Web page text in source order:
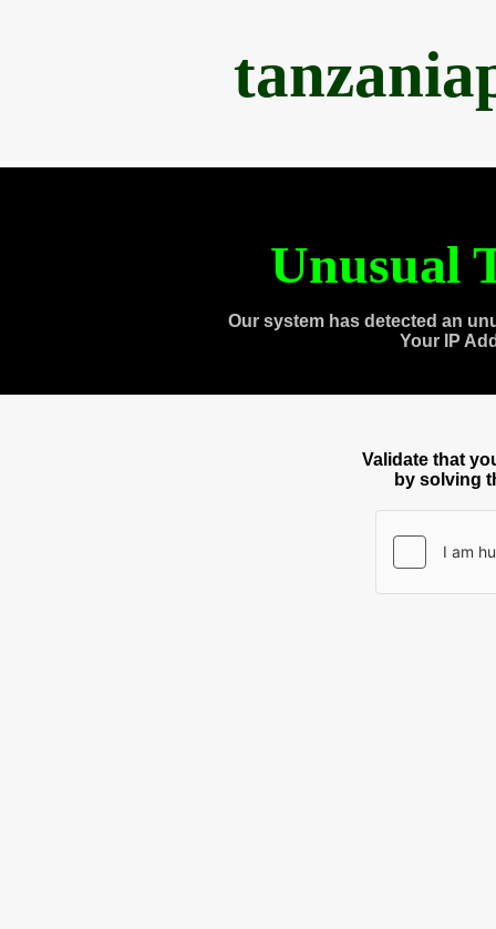
Unusual
Our system has detected an
Your IP
Validate that
by solving